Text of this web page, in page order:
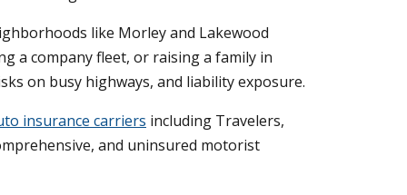
like Morley and Lakewood
a company fleet, or raising a family in
on busy highways, and liability exposure.
insurance carriers including Travelers,
and uninsured motorist